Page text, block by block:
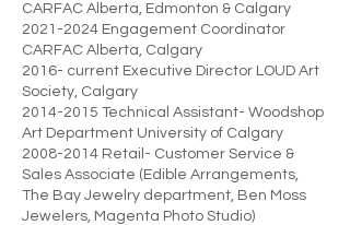
CARFAC Alberta, Edmonton & Calgary
2021-2024 Engagement Coordinator
CARFAC Alberta, Calgary
2016- current Executive Director LOUD Art
Society, Calgary
2014-2015 Technical Assistant- Woodshop
Art Department University of Calgary
2008-2014 Retail- Customer Service &
Sales Associate (Edible Arrangements,
The Bay Jewelry department, Ben Moss
Jewelers, Magenta Photo Studio)